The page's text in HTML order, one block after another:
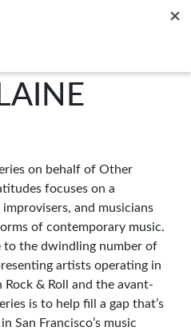
on behalf of Other
focuses on a
and musicians
of contemporary music.
to the dwindling number of
artists operating in
& Roll and the avant-
is to help fill a gap that’s
San Francisco’s music